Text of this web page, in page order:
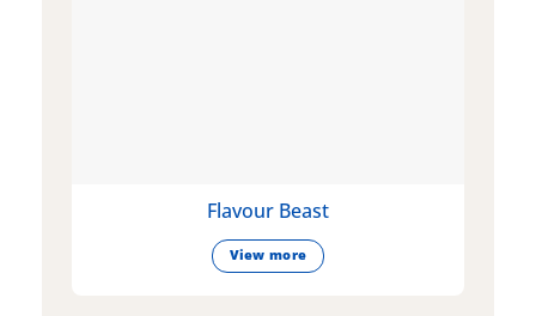
Flavour Beast
View more